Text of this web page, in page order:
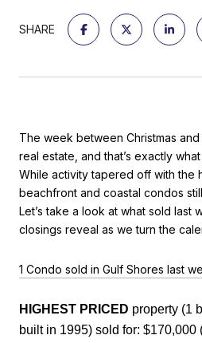
SHARE
The week between Christmas
real estate, and that’s exactly
While activity tapered off with the
beachfront and coastal condos
Let’s take a look at what sold last
closings reveal as we turn the
1 Condo sold in Gulf Shores last
HIGHEST PRICED property (1
built in 1995) sold for: $170,000